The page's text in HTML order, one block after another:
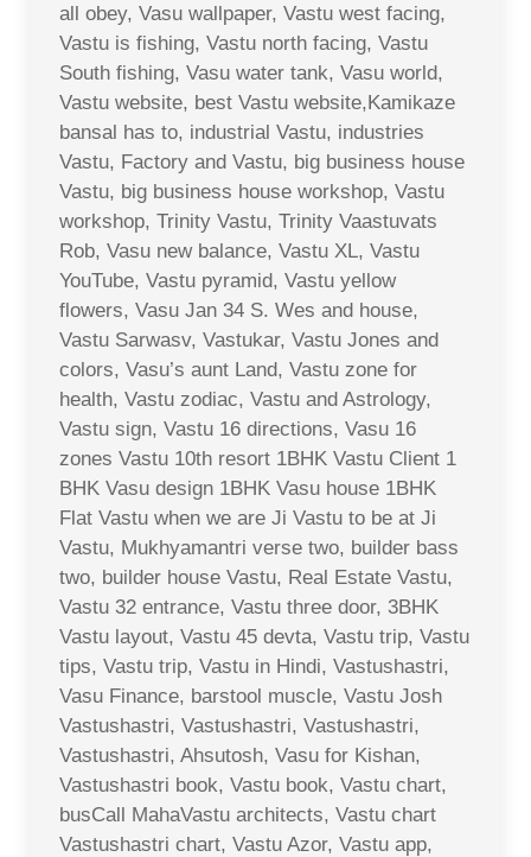
all obey, Vasu wallpaper, Vastu west facing,
Vastu is fishing, Vastu north facing, Vastu
South fishing, Vasu water tank, Vasu world,
Vastu website, best Vastu website,Kamikaze
bansal has to, industrial Vastu, industries
Vastu, Factory and Vastu, big business house
Vastu, big business house workshop, Vastu
workshop, Trinity Vastu, Trinity Vaastuvats
Rob, Vasu new balance, Vastu XL, Vastu
YouTube, Vastu pyramid, Vastu yellow
flowers, Vasu Jan 34 S. Wes and house,
Vastu Sarwasv, Vastukar, Vastu Jones and
colors, Vasu’s aunt Land, Vastu zone for
health, Vastu zodiac, Vastu and Astrology,
Vastu sign, Vastu 16 directions, Vasu 16
zones Vastu 10th resort 1BHK Vastu Client 1
BHK Vasu design 1BHK Vasu house 1BHK
Flat Vastu when we are Ji Vastu to be at Ji
Vastu, Mukhyamantri verse two, builder bass
two, builder house Vastu, Real Estate Vastu,
Vastu 32 entrance, Vastu three door, 3BHK
Vastu layout, Vastu 45 devta, Vastu trip, Vastu
tips, Vastu trip, Vastu in Hindi, Vastushastri,
Vasu Finance, barstool muscle, Vastu Josh
Vastushastri, Vastushastri, Vastushastri,
Vastushastri, Ahsutosh, Vasu for Kishan,
Vastushastri book, Vastu book, Vastu chart,
busCall MahaVastu architects, Vastu chart
Vastushastri chart, Vastu Azor, Vastu app,